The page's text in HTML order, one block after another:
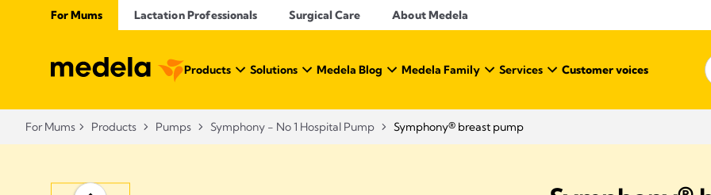
For Mums Lactation Professionals Surgical Care About Medela
Products Solutions Medela Blog Medela Family Services Customer voices
For Mums Products Pumps Symphony - No 1 Hospital Pump Symphony® breast pump